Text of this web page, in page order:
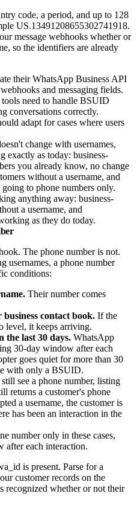
code, a period, and up to 128
US.13491208655302741918.
message webhooks whether or
so the identifiers are already
their WhatsApp Business API
and messaging fields.
need to handle BSUID
conversations correctly.
adapt for cases where users
anything away: business-
a username, and
as they do today.
The phone number is not.
usernames, a phone number
conditions:
Their number comes
contact book. If the
level, it keeps arriving.
the last 30 days. WhatsApp
30-day window after each
goes quiet for more than 30
with only a BSUID.
number only in these cases,
each interaction.
is present. Parse for a
customer records on the
recognized whether or not their